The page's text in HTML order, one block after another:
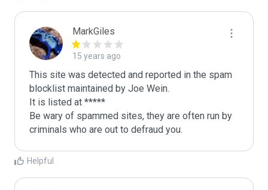
MarkGiles
15 years ago
This site was detected and reported in the spam
blocklist maintained by Joe Wein.
It is listed at *****
Be wary of spammed sites, they are often run by
criminals who are out to defraud you.
Helpful